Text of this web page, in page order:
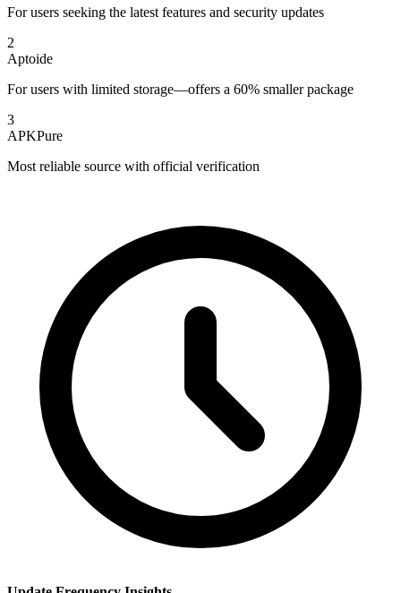
For users seeking the latest features and security updates
2
Aptoide
For users with limited storage—offers a 60% smaller package
3
APKPure
Most reliable source with official verification